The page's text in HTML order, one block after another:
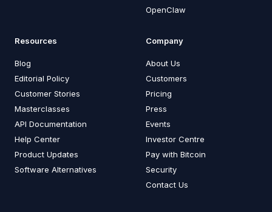
OpenClaw
Resources
Blog
Editorial Policy
Customer Stories
Masterclasses
API Documentation
Help Center
Product Updates
Software Alternatives
Company
About Us
Customers
Pricing
Press
Events
Investor Centre
Pay with Bitcoin
Security
Contact Us